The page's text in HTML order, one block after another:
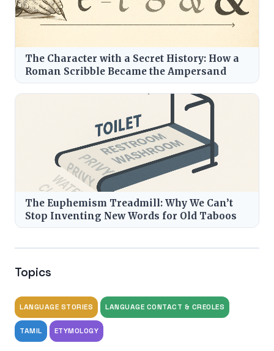
The Character with a Secret History: How a
Roman Scribble Became the Ampersand
The Euphemism Treadmill: Why We Can’t
Stop Inventing New Words for Old Taboos
Topics
LANGUAGE STORIES LANGUAGE CONTACT & CREOLES
TAMIL ETYMOLOGY